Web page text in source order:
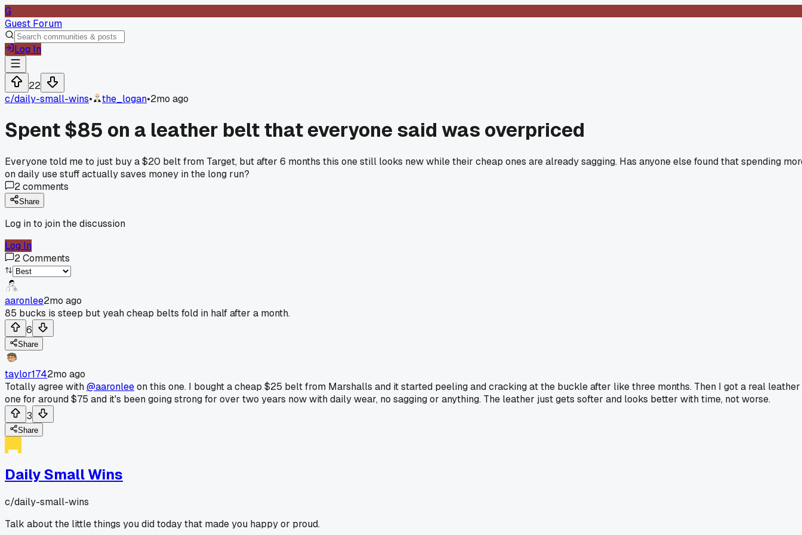
G
Guest Forum
Log In
22
c/daily-small-wins• the_logan•2mo ago
Spent $85 on a leather belt that everyone said was overpriced
Everyone told me to just buy a $20 belt from Target, but after 6 months this one still looks new while their cheap ones are already sagging. Has anyone else found that spending
on daily use stuff actually saves money in the long run?
2comments
Share
Log in to join the discussion
Log In
2Comments
aaronlee2mo ago
85 bucks is steep but yeah cheap belts fold in half after a month.
6
Share
taylor1742mo ago
Totally agree with@aaronleeon this one. I bought a cheap $25 belt from Marshalls and it started peeling and cracking at the buckle after like three months. Then I got a real leather
one for around $75 and it's been going strong for over two years now with daily wear, no sagging or anything. The leather just gets softer and looks better with time, not worse.
3
Share
Daily Small Wins
c/daily-small-wins
Talk about the little things you did today that made you happy or proud.